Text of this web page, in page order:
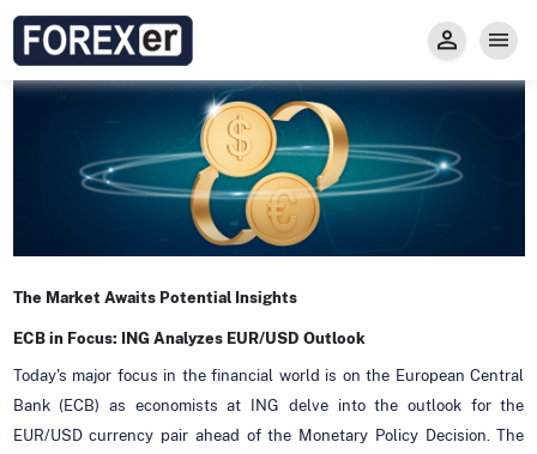
The Market Awaits Potential Insights
ECB in Focus: ING Analyzes EUR/USD Outlook
Today's major focus in the financial world is on the European Central
Bank (ECB) as economists at ING delve into the outlook for the
EUR/USD currency pair ahead of the Monetary Policy Decision. The
Privacy and Regulations
Forexer News
Trade
Types of Accounts
Secure Prop Trading GMpFA
Markets
Trade with Gold
Learn to Trade
Economic Calendar
Carry fee
Invest
About us